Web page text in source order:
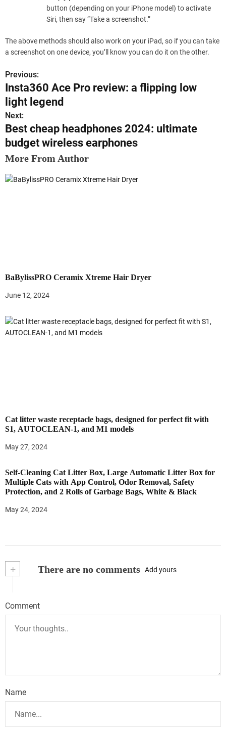
button (depending on your iPhone model) to activate
Siri, then say “Take a screenshot.”
The above methods should also work on your iPad, so if you can take
a screenshot on one device, you’ll know you can do it on the other.
P
o
s
t
n
a
n
Previous:
Insta360 Ace Pro review: a flipping low
light legend
Next:
Best cheap headphones 2024: ultimate
budget wireless earphones
More From Author
BaBylissPRO Ceramix Xtreme Hair Dryer
June 12, 2024
Cat litter waste receptacle bags, designed for perfect fit with
S1, AUTOCLEAN-1, and M1 models
May 27, 2024
Self-Cleaning Cat Litter Box, Large Automatic Litter Box for
Multiple Cats with App Control, Odor Removal, Safety
Protection, and 2 Rolls of Garbage Bags, White & Black
May 24, 2024
+ There are no comments Add yours
Comment
Name